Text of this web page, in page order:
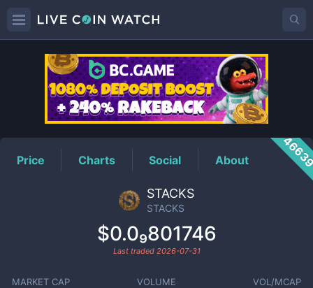
STACKSPrice
Price Charts Social About
STACKS
STACKS
$0.0₉801746
Last traded 2026-07-31
MARKET CAP VOLUME VOL/MCAP